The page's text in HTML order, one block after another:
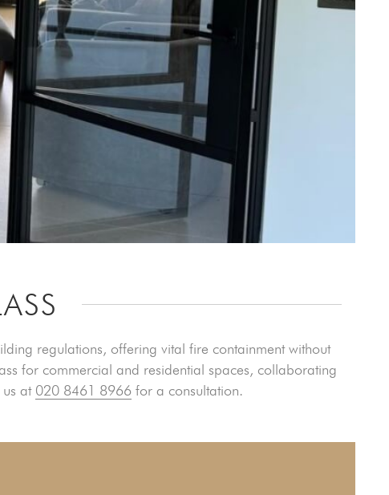
regulations, offering vital fire containment without
for commercial and residential spaces, collaborating
at 020 8461 8966 for a consultation.